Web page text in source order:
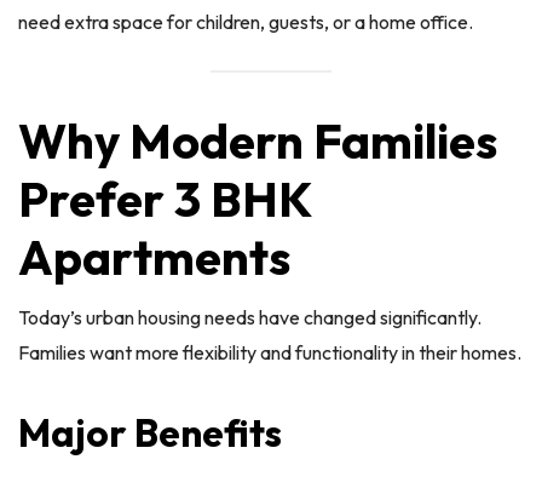
need extra space for children, guests, or a home office.
Why Modern Families
Prefer 3 BHK
Apartments
Today’s urban housing needs have changed significantly.
Families want more flexibility and functionality in their homes.
Major Benefits